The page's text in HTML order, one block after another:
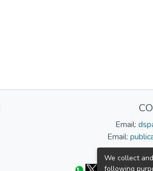
Email:
Email:
We collect
following